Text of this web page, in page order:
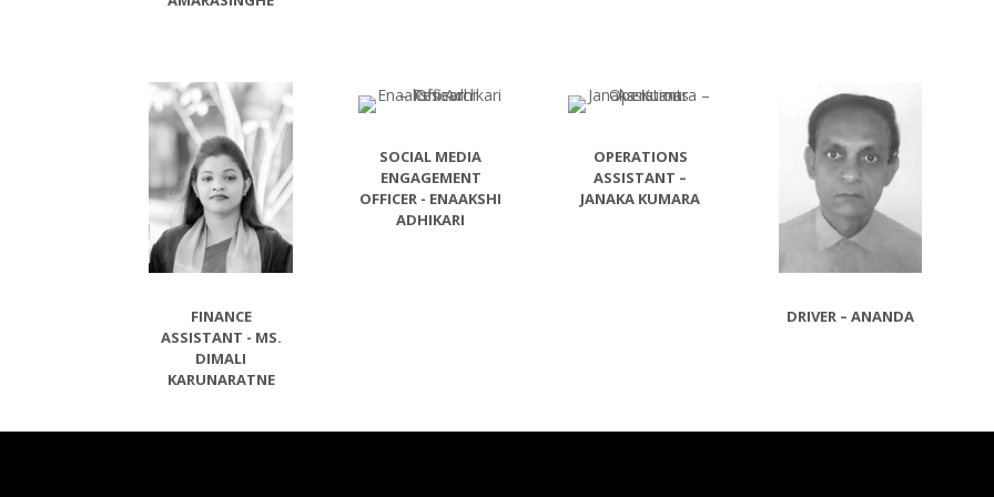
FINANCE
ASSISTANT - MS.
DIMALI
KARUNARATNE
SOCIAL MEDIA
ENGAGEMENT
OFFICER - ENAAKSHI
ADHIKARI
OPERATIONS
ASSISTANT –
JANAKA KUMARA
DRIVER – ANANDA